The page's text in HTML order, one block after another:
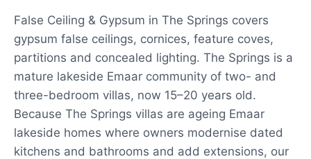
False Ceiling & Gypsum in The Springs covers
gypsum false ceilings, cornices, feature coves,
partitions and concealed lighting. The Springs is a
mature lakeside Emaar community of two- and
three-bedroom villas, now 15–20 years old.
Because The Springs villas are ageing Emaar
lakeside homes where owners modernise dated
kitchens and bathrooms and add extensions, our